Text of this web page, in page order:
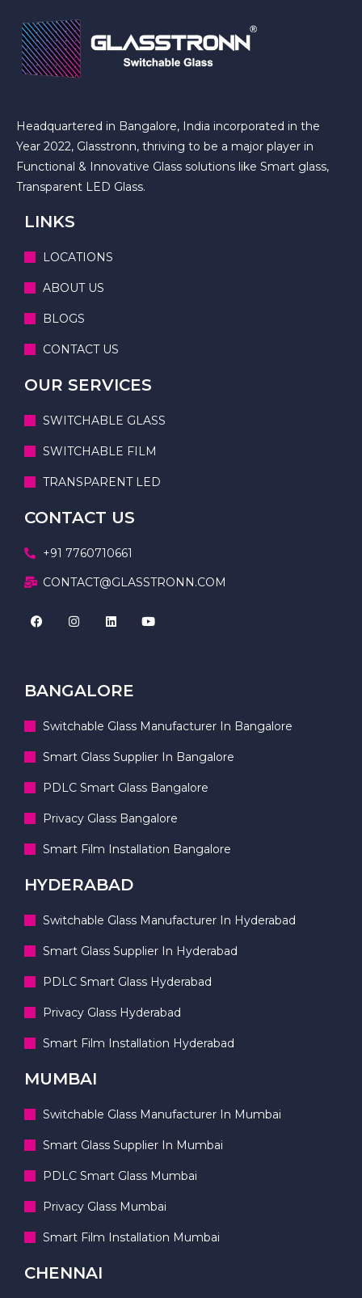
Headquartered in Bangalore, India incorporated in the
Year 2022, Glasstronn, thriving to be a major player in
Functional & Innovative Glass solutions like Smart glass,
Transparent LED Glass.
LINKS
LOCATIONS
ABOUT US
BLOGS
CONTACT US
OUR SERVICES
SWITCHABLE GLASS
SWITCHABLE FILM
TRANSPARENT LED
CONTACT US
+91 7760710661
CONTACT@GLASSTRONN.COM
BANGALORE
Switchable Glass Manufacturer In Bangalore
Smart Glass Supplier In Bangalore
PDLC Smart Glass Bangalore
Privacy Glass Bangalore
Smart Film Installation Bangalore
HYDERABAD
Switchable Glass Manufacturer In Hyderabad
Smart Glass Supplier In Hyderabad
PDLC Smart Glass Hyderabad
Privacy Glass Hyderabad
Smart Film Installation Hyderabad
MUMBAI
Switchable Glass Manufacturer In Mumbai
Smart Glass Supplier In Mumbai
PDLC Smart Glass Mumbai
Privacy Glass Mumbai
Smart Film Installation Mumbai
CHENNAI